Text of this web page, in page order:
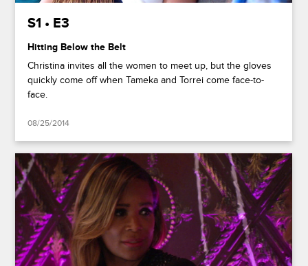
S1 • E3
Hitting Below the Belt
Christina invites all the women to meet up, but the gloves
quickly come off when Tameka and Torrei come face-to-
face.
08/25/2014